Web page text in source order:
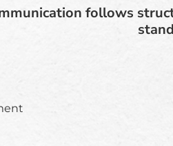
follows